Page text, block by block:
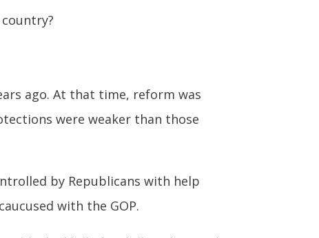
ago. At that time, reform was
were weaker than those
by Republicans with help
with the GOP.